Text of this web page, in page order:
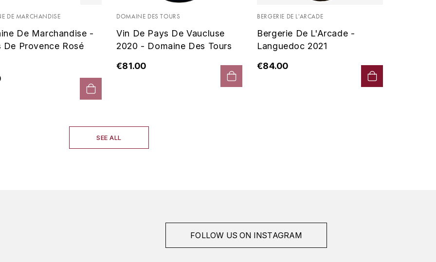
DE MARCHANDISE
De Marchandise -
De Provence Rosé
DOMAINE DES TOURS
Vin De Pays De Vaucluse
2020 - Domaine Des Tours
€81.00
BERGERIE DE L'ARCADE
Bergerie De L'Arcade -
Languedoc 2021
€84.00
SEE ALL
FOLLOW US ON INSTAGRAM